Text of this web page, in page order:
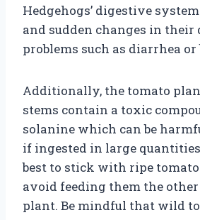
Hedgehogs’ digestive
and sudden changes in their
problems such as diarrhea
Additionally, the tomato
stems contain a toxic
solanine which can be
if ingested in large
best to stick with ripe
avoid feeding them the
plant. Be mindful that wild